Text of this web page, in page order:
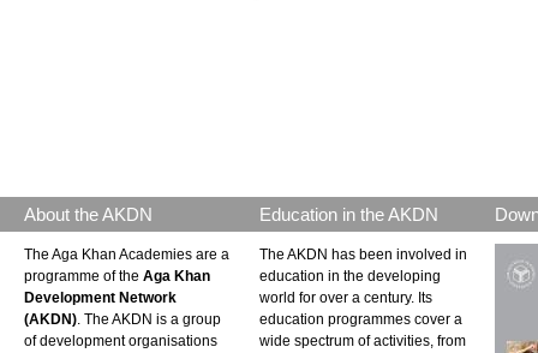
About the AKDN
The Aga Khan Academies are a
programme of the Aga Khan
Development Network
(AKDN) . The AKDN is a group
of development organisations
Education in the AKDN
The AKDN has been involved in
education in the developing
world for over a century. Its
education programmes cover a
wide spectrum of activities, from